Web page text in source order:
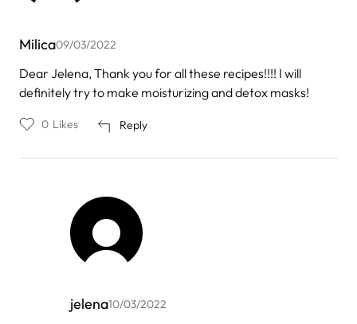
Milica09/03/2022
Dear Jelena, Thank you for all these recipes!!!! I will
definitely try to make moisturizing and detox masks!
Reply
0 Likes
jelena10/03/2022